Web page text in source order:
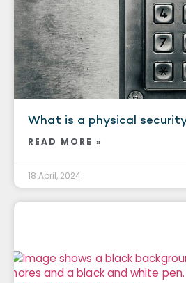
What is a physical
READ MORE »
18 April, 2024